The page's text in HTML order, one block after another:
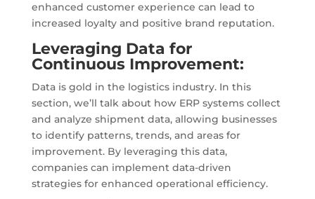
enhanced customer experience can lead to
increased loyalty and positive brand reputation.
Leveraging Data for
Continuous Improvement:
Data is gold in the logistics industry. In this
section, we’ll talk about how ERP systems collect
and analyze shipment data, allowing businesses
to identify patterns, trends, and areas for
improvement. By leveraging this data,
companies can implement data-driven
strategies for enhanced operational efficiency.